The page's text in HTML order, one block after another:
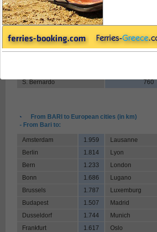
- From Bari to:
Tarvisio
Mont Blanc
1.195
S. Bernardo
760
From BARI to European cities (in km)
- From Bari to:
Amsterdam 1.959 Lausanne
Berlin
1.814 Lyon
Bern
1.233 London
Bonn
1.686 Lugano
Brussels
1.787 Luxemburg
Budapest
1.507 Madrid
Dusseldorf
1.744 Munich
Frankfurt
1.617 Oslo